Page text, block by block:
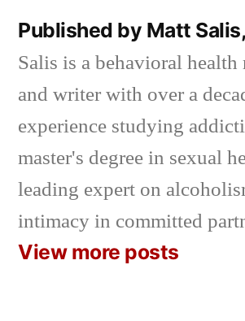
Published by Matt
Salis is a behavioral health
and writer with over a
experience studying
master's degree in sexual
leading expert on
intimacy in committed
View more posts